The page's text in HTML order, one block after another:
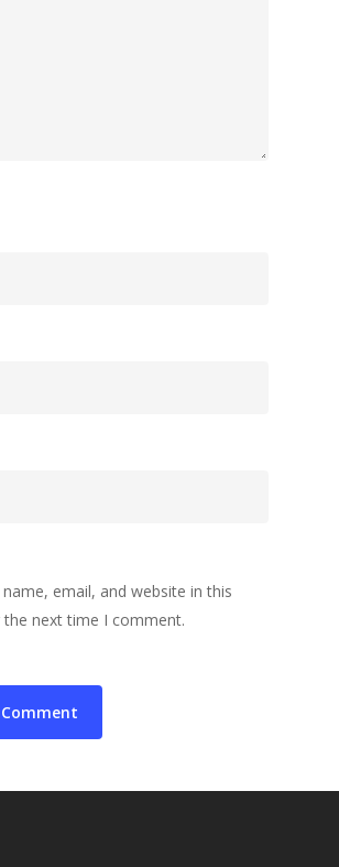
name, email, and website in this
next time I comment.